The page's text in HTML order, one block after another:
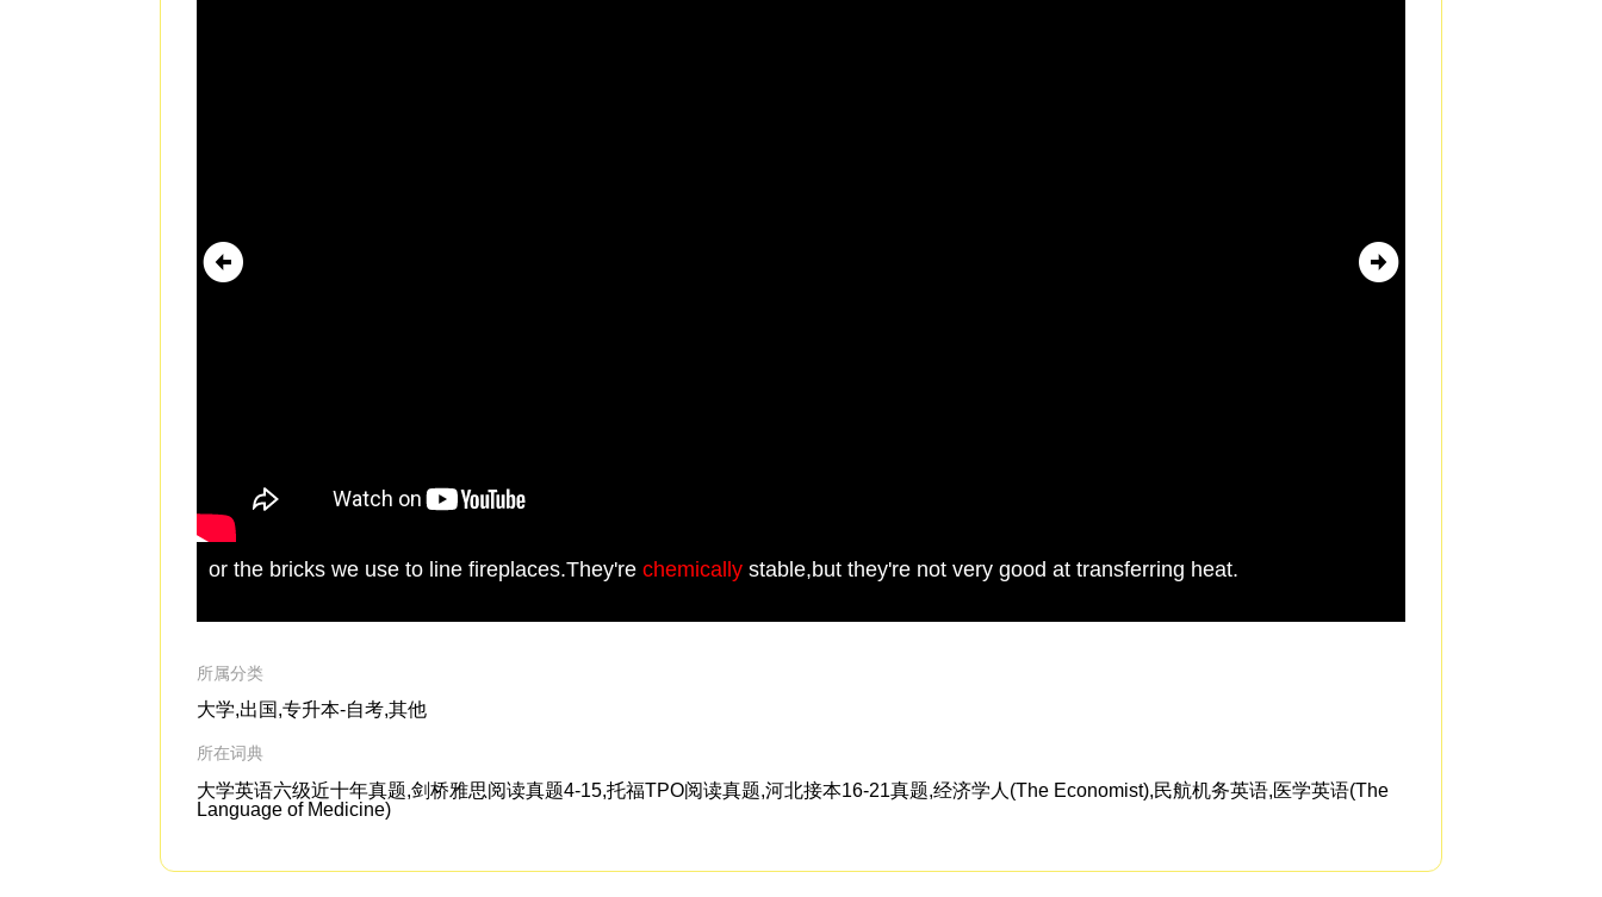
or the bricks we use to line fireplaces.They'rechemically stable,but they're not very good at transferring heat.
所属分类
大学,出国,专升本-自考,其他
所在词典
大学英语六级近十年真题,剑桥雅思阅读真题4-15,托福TPO阅读真题,河北接本16-21真题,经济学人(The Economist),民航机务英语,医学英语(The
Language of Medicine)